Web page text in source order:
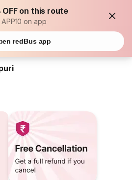
OFF on this route
on app
redBus app